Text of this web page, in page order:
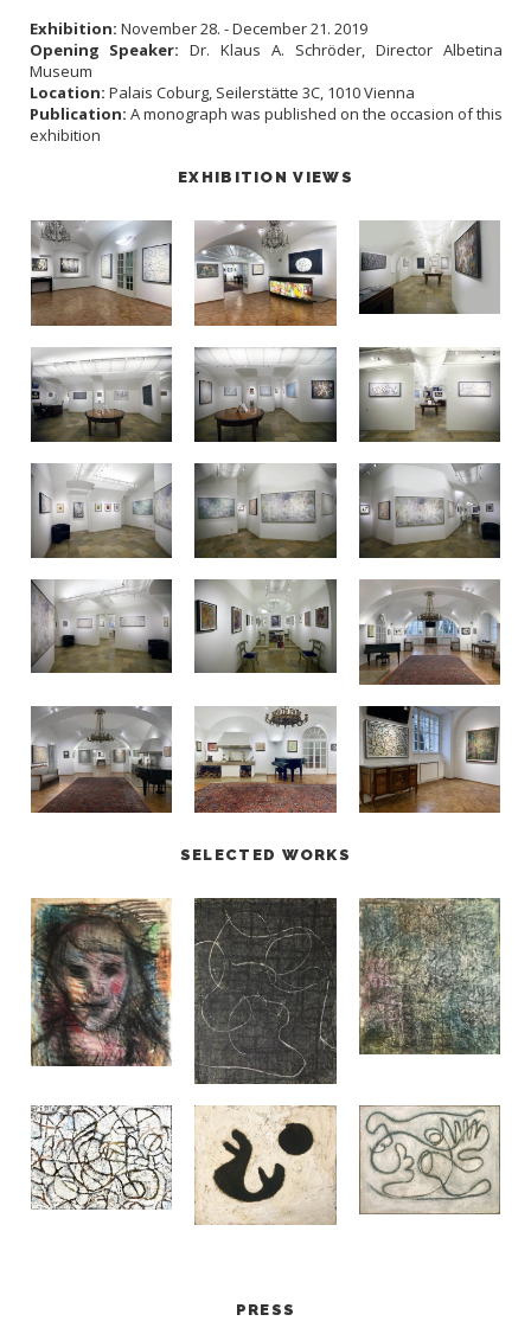
Exhibition: November 28. - December 21. 2019
Opening Speaker: Dr. Klaus A. Schröder, Director Albetina
Museum
Location: Palais Coburg, Seilerstätte 3C, 1010 Vienna
Publication: A monograph was published on the occasion of this
exhibition
EXHIBITION VIEWS
SELECTED WORKS
PRESS